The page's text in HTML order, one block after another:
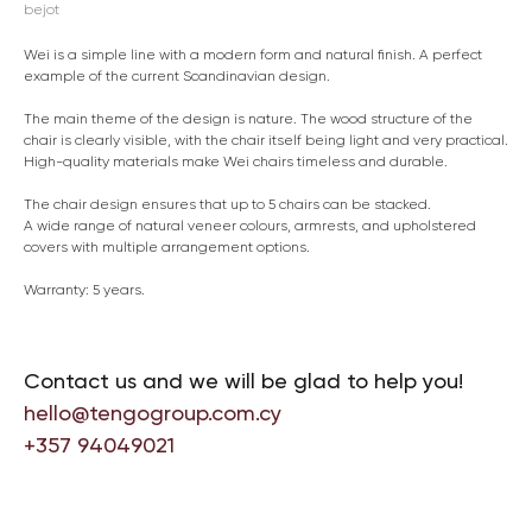
bejot
Wei is a simple line with a modern form and natural finish. A perfect
example of the current Scandinavian design.
The main theme of the design is nature. The wood structure of the
chair is clearly visible, with the chair itself being light and very practical.
High-quality materials make Wei chairs timeless and durable.
The chair design ensures that up to 5 chairs can be stacked.
A wide range of natural veneer colours, armrests, and upholstered
covers with multiple arrangement options.
Warranty: 5 years.
Contact us and we will be glad to help you!
hello@tengogroup.com.cy
+357 94049021